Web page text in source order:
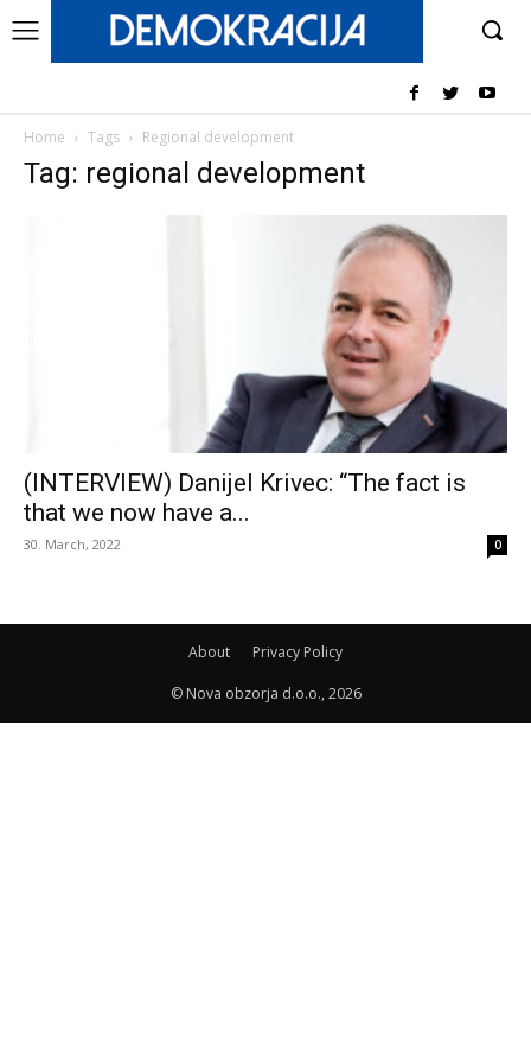
Home Tags Regional development
Tag: regional development
(INTERVIEW) Danijel Krivec: “The fact is
that we now have a...
30. March, 2022 0
About Privacy Policy
© Nova obzorja d.o.o., 2026